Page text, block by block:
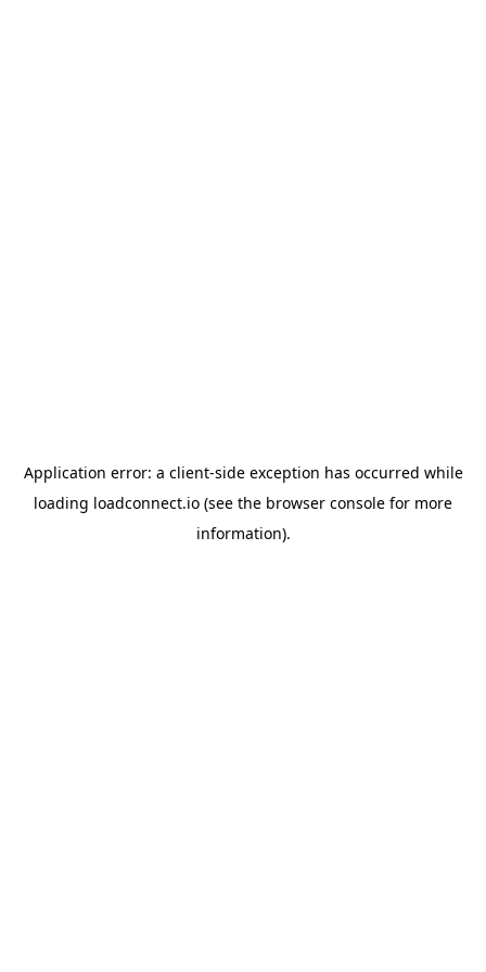
Application error: a client-side exception has occurred while
loading loadconnect.io (see the browser console for more
information).